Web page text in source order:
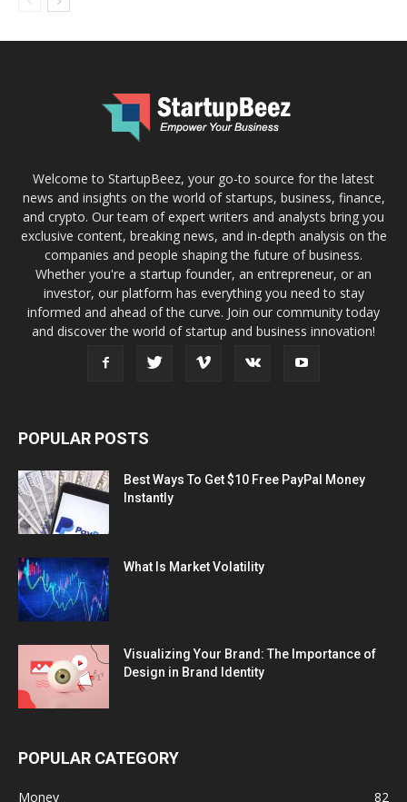
Welcome to StartupBeez, your go-to source for the latest
news and insights on the world of startups, business, finance,
and crypto. Our team of expert writers and analysts bring you
exclusive content, breaking news, and in-depth analysis on the
companies and people shaping the future of business.
Whether you're a startup founder, an entrepreneur, or an
investor, our platform has everything you need to stay
informed and ahead of the curve. Join our community today
and discover the world of startup and business innovation!
POPULAR POSTS
Best Ways To Get $10 Free PayPal Money
Instantly
What Is Market Volatility
Visualizing Your Brand: The Importance of
Design in Brand Identity
POPULAR CATEGORY
Money 82